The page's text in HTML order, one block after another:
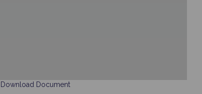
Download Document